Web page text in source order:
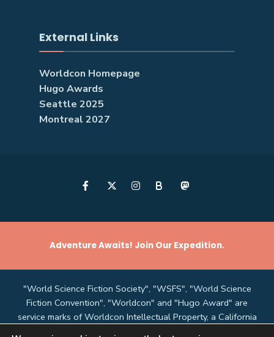
External Links
Worldcon Homepage
Hugo Awards
Seattle 2025
Montreal 2027
B
Adventure Awaits! Join Our Expedition.
"World Science Fiction Society", "WSFS", "World Science
Fiction Convention", "Worldcon" and "Hugo Award" are
service marks of Worldcon Intellectual Property, a California